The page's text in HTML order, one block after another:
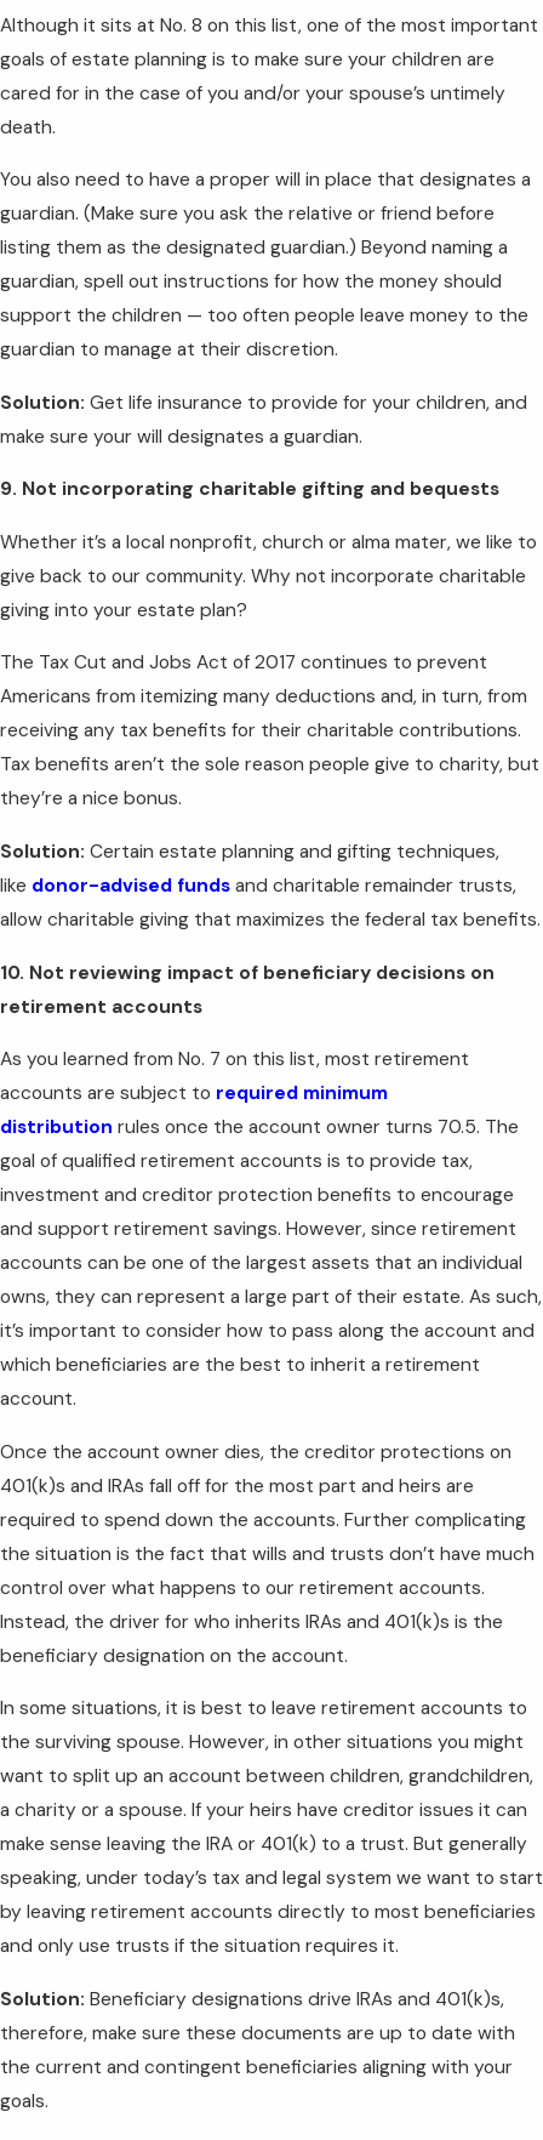
Although it sits at No. 8 on this list, one of the most important
goals of estate planning is to make sure your children are
cared for in the case of you and/or your spouse’s untimely
death.
You also need to have a proper will in place that designates a
guardian. (Make sure you ask the relative or friend before
listing them as the designated guardian.) Beyond naming a
guardian, spell out instructions for how the money should
support the children — too often people leave money to the
guardian to manage at their discretion.
Solution: Get life insurance to provide for your children, and
make sure your will designates a guardian.
9. Not incorporating charitable gifting and bequests
Whether it’s a local nonprofit, church or alma mater, we like to
give back to our community. Why not incorporate charitable
giving into your estate plan?
The Tax Cut and Jobs Act of 2017 continues to prevent
Americans from itemizing many deductions and, in turn, from
receiving any tax benefits for their charitable contributions.
Tax benefits aren’t the sole reason people give to charity, but
they’re a nice bonus.
Solution: Certain estate planning and gifting techniques,
like donor-advised funds and charitable remainder trusts,
allow charitable giving that maximizes the federal tax benefits.
10. Not reviewing impact of beneficiary decisions on
retirement accounts
As you learned from No. 7 on this list, most retirement
accounts are subject to required minimum
distribution rules once the account owner turns 70.5. The
goal of qualified retirement accounts is to provide tax,
investment and creditor protection benefits to encourage
and support retirement savings. However, since retirement
accounts can be one of the largest assets that an individual
owns, they can represent a large part of their estate. As such,
it’s important to consider how to pass along the account and
which beneficiaries are the best to inherit a retirement
account.
Once the account owner dies, the creditor protections on
401(k)s and IRAs fall off for the most part and heirs are
required to spend down the accounts. Further complicating
the situation is the fact that wills and trusts don’t have much
control over what happens to our retirement accounts.
Instead, the driver for who inherits IRAs and 401(k)s is the
beneficiary designation on the account.
In some situations, it is best to leave retirement accounts to
the surviving spouse. However, in other situations you might
want to split up an account between children, grandchildren,
a charity or a spouse. If your heirs have creditor issues it can
make sense leaving the IRA or 401(k) to a trust. But generally
speaking, under today’s tax and legal system we want to start
by leaving retirement accounts directly to most beneficiaries
and only use trusts if the situation requires it.
Solution: Beneficiary designations drive IRAs and 401(k)s,
therefore, make sure these documents are up to date with
the current and contingent beneficiaries aligning with your
goals.